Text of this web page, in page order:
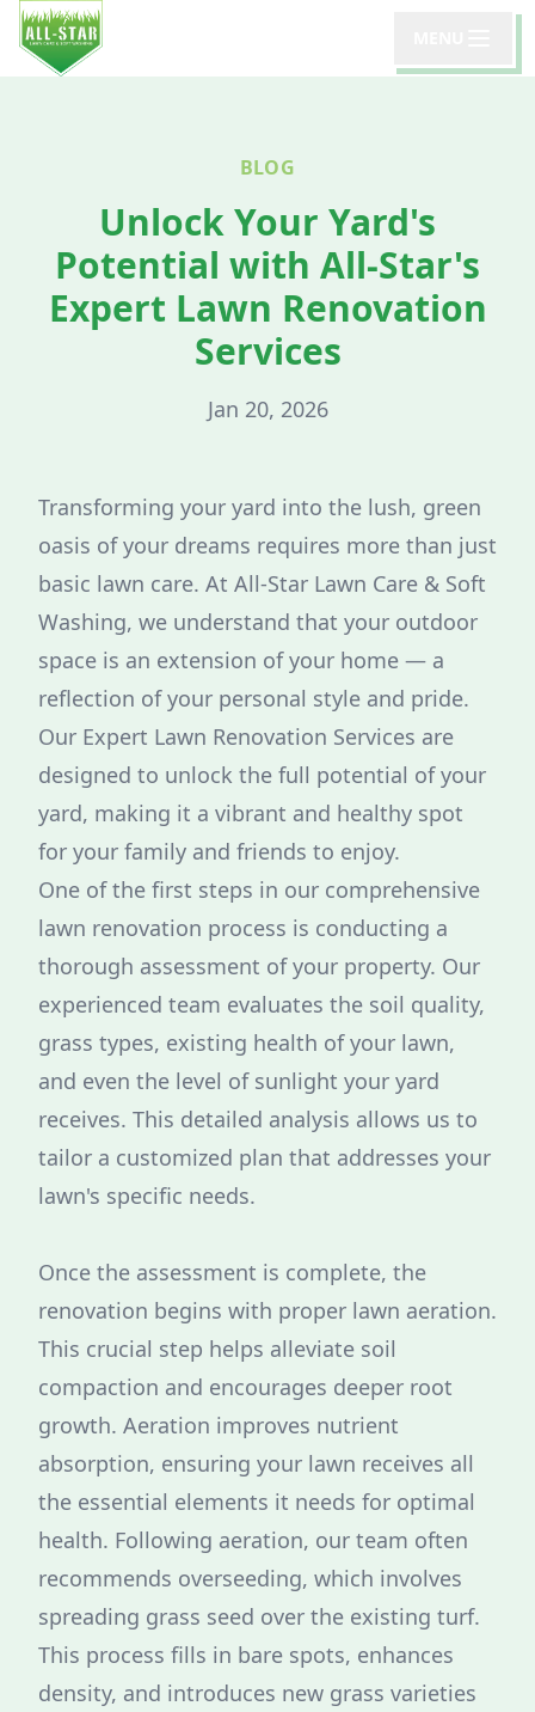
BLOG
Unlock Your Yard's
Potential with All-Star's
Expert Lawn Renovation
Services
Jan 20, 2026
Transforming your yard into the lush, green
oasis of your dreams requires more than just
basic lawn care. At All-Star Lawn Care & Soft
Washing, we understand that your outdoor
space is an extension of your home — a
reflection of your personal style and pride.
Our Expert Lawn Renovation Services are
designed to unlock the full potential of your
yard, making it a vibrant and healthy spot
for your family and friends to enjoy.
One of the first steps in our comprehensive
lawn renovation process is conducting a
thorough assessment of your property. Our
experienced team evaluates the soil quality,
grass types, existing health of your lawn,
and even the level of sunlight your yard
receives. This detailed analysis allows us to
tailor a customized plan that addresses your
lawn's specific needs.
Once the assessment is complete, the
renovation begins with proper lawn aeration.
This crucial step helps alleviate soil
compaction and encourages deeper root
growth. Aeration improves nutrient
absorption, ensuring your lawn receives all
the essential elements it needs for optimal
health. Following aeration, our team often
recommends overseeding, which involves
spreading grass seed over the existing turf.
This process fills in bare spots, enhances
density, and introduces new grass varieties